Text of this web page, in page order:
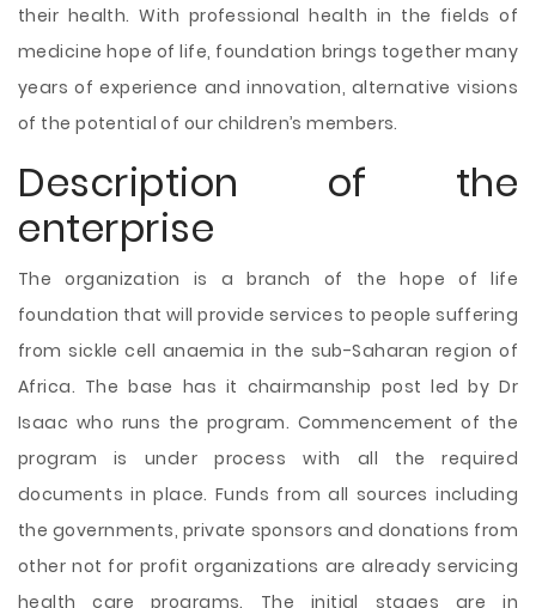
their health. With professional health in the fields of
medicine hope of life, foundation brings together many
years of experience and innovation, alternative visions
of the potential of our children’s members.
Description of the
enterprise
The organization is a branch of the hope of life
foundation that will provide services to people suffering
from sickle cell anaemia in the sub-Saharan region of
Africa. The base has it chairmanship post led by Dr
Isaac who runs the program. Commencement of the
program is under process with all the required
documents in place. Funds from all sources including
the governments, private sponsors and donations from
other not for profit organizations are already servicing
health care programs. The initial stages are in